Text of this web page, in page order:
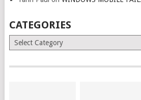
CATEGORIES
Categories